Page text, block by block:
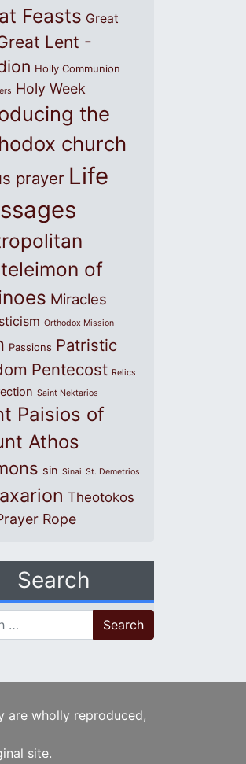
Feasts Great
Lent -
Holly Communion
Holy Week
the
church
prayer Life
of
Miracles
Orthodox Mission
Passions Patristic
Pentecost Relics
Saint Nektarios
Paisios of
Athos
sin Sinai St. Demetrios
Theotokos
Rope
Search
are wholly reproduced,
site.